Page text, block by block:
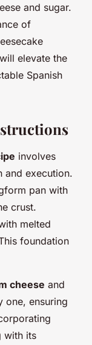
and sugar.
of
elevate the
Spanish
involves
and execution.
pan with
crust.
melted
foundation
cheese and
one, ensuring
with its